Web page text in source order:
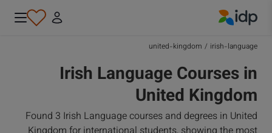
irish-language
/
united-kingdom
Irish Language Courses in
United Kingdom
Found 3 Irish Language courses and degrees in United